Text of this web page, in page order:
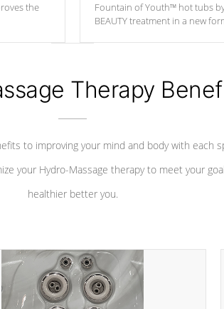
the
Fountain of Youth™ hot tubs
BEAUTY treatment in a new
Therapy
to improving your mind and body with each
your Hydro-Massage therapy to meet your
healthier better you.